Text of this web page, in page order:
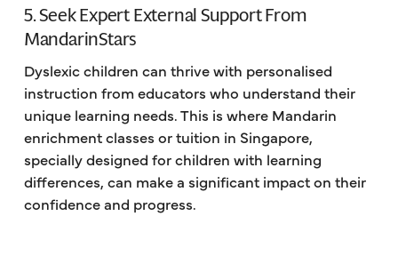
5. Seek Expert External Support From
MandarinStars
Dyslexic children can thrive with personalised
instruction from educators who understand their
unique learning needs. This is where Mandarin
enrichment classes or tuition in Singapore,
specially designed for children with learning
differences, can make a significant impact on their
confidence and progress.